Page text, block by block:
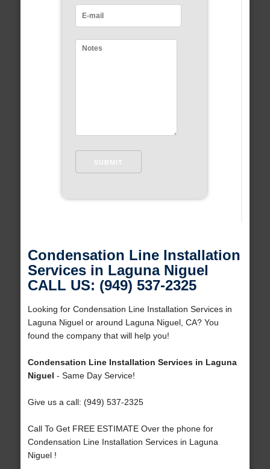
Condensation Line Installation
Services in Laguna Niguel
CALL US: (949) 537-2325
Looking for Condensation Line Installation Services in
Laguna Niguel or around Laguna Niguel, CA? You
found the company that will help you!
Condensation Line Installation Services in Laguna
Niguel - Same Day Service!
Give us a call: (949) 537-2325
Call To Get FREE ESTIMATE Over the phone for
Condensation Line Installation Services in Laguna
Niguel !